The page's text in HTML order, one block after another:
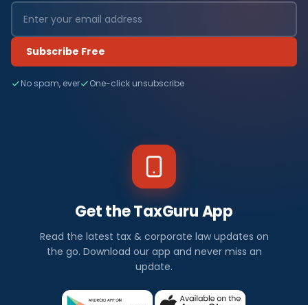
Subscribe Free
No spam, ever One-click unsubscribe
Get the TaxGuru App
Read the latest tax & corporate law updates on
the go. Download our app and never miss an
update.